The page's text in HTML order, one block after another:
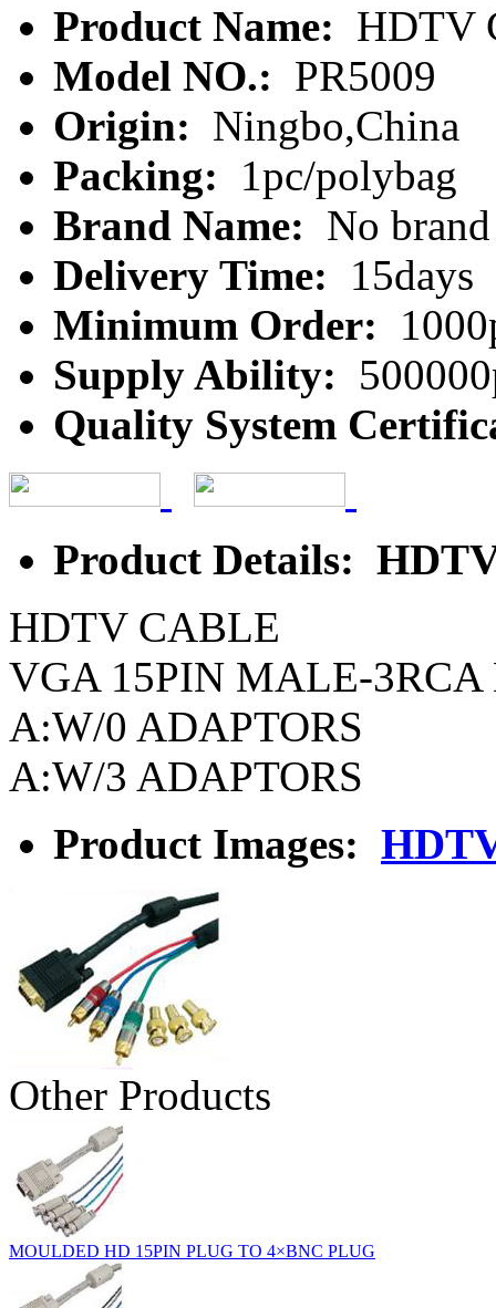
Product Name: HDTV
Model NO.: PR5009
Origin: Ningbo,China
Packing:
1pc/polybag
Brand Name: No brand
Delivery Time:
15days
Minimum Order:
Supply Ability:
Quality System
Product Details:
HDTV CABLE
VGA 15PIN MALE-
A:W/0 ADAPTORS
A:W/3 ADAPTORS
Product Images:
Other Products
MOULDED HD 15PIN PLUG TO 4×BNC PLUG